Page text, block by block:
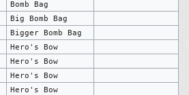
Bomb Bag
Big Bomb Bag
Bigger Bomb Bag
Hero's Bow
Hero's Bow
Hero's Bow
Hero's Bow